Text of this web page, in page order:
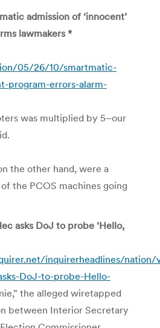
admission of ‘innocent’
lawmakers *
05/26/10/smartmatic-
program-errors-alarm-
was multiplied by 5–our
the other hand, were a
the PCOS machines going
asks DoJ to probe ‘Hello,
inquirerheadlines/nation/
DoJ-to-probe-Hello-
the alleged wiretapped
between Interior Secretary